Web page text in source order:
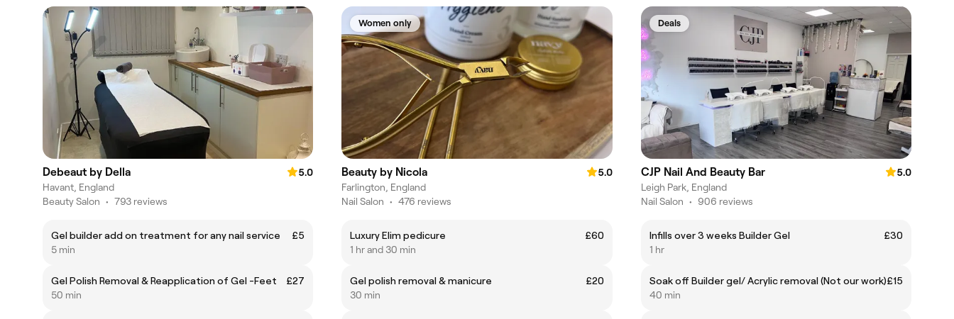
Debeaut by Della
5.0
Havant, England
Beauty Salon • 793 reviews
Gel builder add on treatment for any nail service
£5
5 min
Gel Polish Removal & Reapplication of Gel -Feet
£27
50 min
Women only
Beauty by Nicola
5.0
Farlington, England
Nail Salon • 476 reviews
Luxury Elim pedicure
£60
1 hr and 30 min
Gel polish removal & manicure
£20
30 min
Deals
CJP Nail And Beauty Bar
5.0
Leigh Park, England
Nail Salon • 906 reviews
Infills over 3 weeks Builder Gel
£30
1 hr
Soak off Builder gel/ Acrylic removal (Not our work)£15
40 min